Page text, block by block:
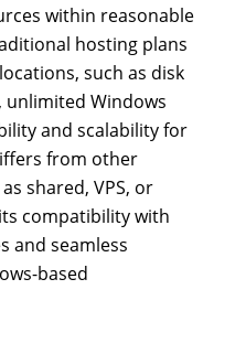
within reasonable
hosting plans
such as disk
unlimited Windows
and scalability for
from other
shared, VPS, or
compatibility with
and seamless
based